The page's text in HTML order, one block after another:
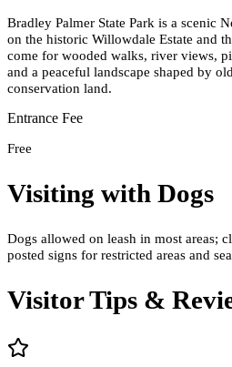
Bradley Palmer State Park is a scenic
on the historic Willowdale Estate and
come for wooded walks, river views,
and a peaceful landscape shaped by
conservation land.
Entrance Fee
Free
Visiting with Dogs
Dogs allowed on leash in most areas;
posted signs for restricted areas and
Visitor Tips &